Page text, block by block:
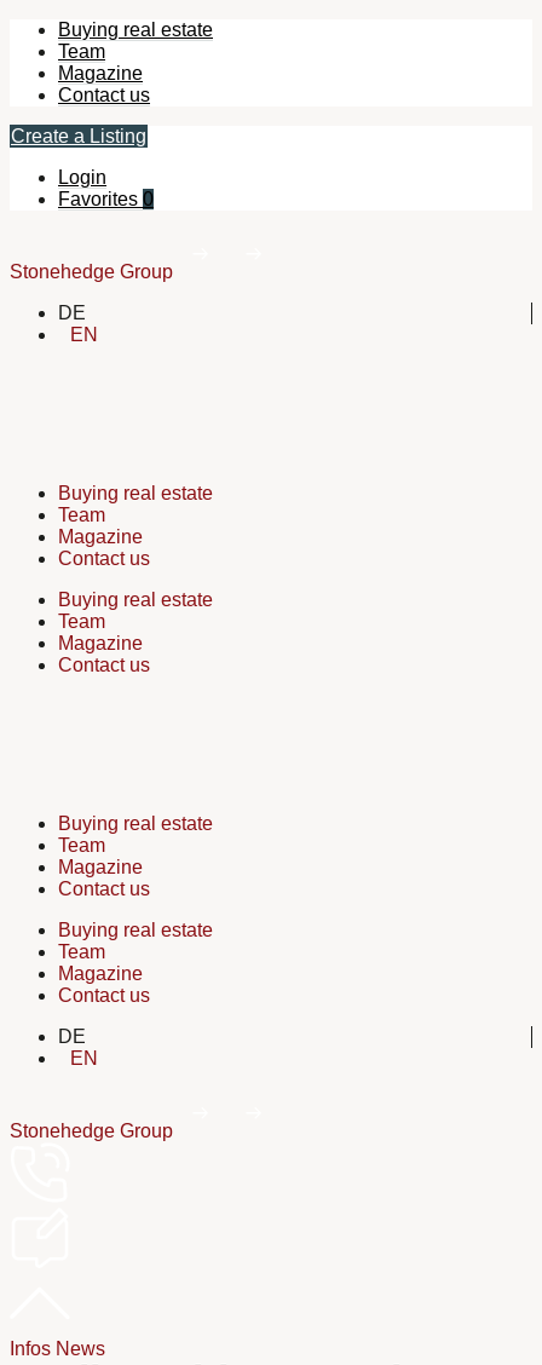
Buying real estate
Team
Magazine
Contact us
Create a Listing
Login
Favorites 0
Stonehedge Group
DE
EN
Buying real estate
Team
Magazine
Contact us
Buying real estate
Team
Magazine
Contact us
Buying real estate
Team
Magazine
Contact us
Buying real estate
Team
Magazine
Contact us
DE
EN
Stonehedge Group
Infos News